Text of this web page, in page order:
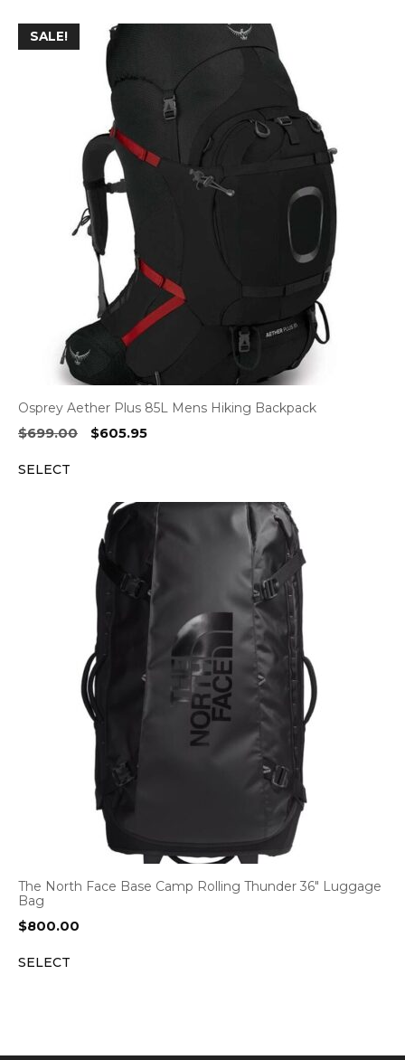
SALE!
Osprey Aether Plus 85L Mens Hiking Backpack
$699.00
Original
$605.95Current
SELECT
The North Face Base Camp Rolling Thunder 36″ Luggage
Bag
$800.00
SELECT